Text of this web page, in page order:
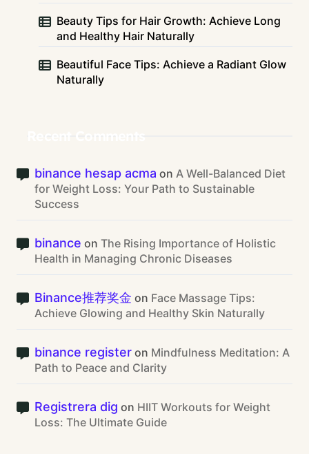
Beauty Tips for Hair Growth: Achieve Long
and Healthy Hair Naturally
Beautiful Face Tips: Achieve a Radiant Glow
Naturally
binance hesap acma on A Well-Balanced Diet
for Weight Loss: Your Path to Sustainable
Success
binance on The Rising Importance of Holistic
Health in Managing Chronic Diseases
Binance推荐奖金 on Face Massage Tips:
Achieve Glowing and Healthy Skin Naturally
binance register on Mindfulness Meditation: A
Path to Peace and Clarity
Registrera dig on HIIT Workouts for Weight
Loss: The Ultimate Guide